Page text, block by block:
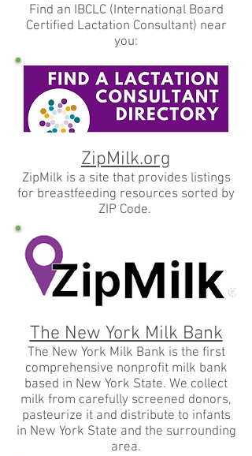
Find an IBCLC (International Board
Certified Lactation Consultant) near
you:
ZipMilk.org
ZipMilk is a site that provides listings
for breastfeeding resources sorted by
ZIP Code.
The New York Milk Bank
The New York Milk Bank is the first
comprehensive nonprofit milk bank
based in New York State. We collect
milk from carefully screened donors,
pasteurize it and distribute to infants
in New York State and the surrounding
area.